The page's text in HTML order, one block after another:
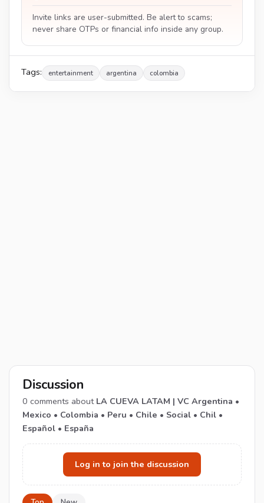
Invite links are user-submitted. Be alert to scams;
never share OTPs or financial info inside any group.
Tags: entertainment argentina colombia
Discussion
0 comments about LA CUEVA LATAM | VC Argentina •
Mexico • Colombia • Peru • Chile • Social • Chil •
Español • España
Log in to join the discussion